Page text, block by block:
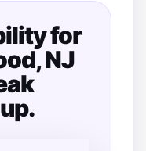
for
NJ